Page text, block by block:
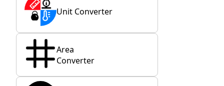
Unit Converter
Area
Converter